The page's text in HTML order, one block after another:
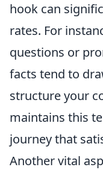
hook can
rates. For
questions or
facts tend to
structure your
maintains this
journey that
Another vital